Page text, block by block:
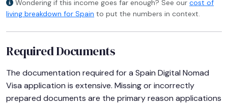
Wondering if this income goes far enough? See our cost of
living breakdown for Spain to put the numbers in context.
Required Documents
The documentation required for a Spain Digital Nomad
Visa application is extensive. Missing or incorrectly
prepared documents are the primary reason applications